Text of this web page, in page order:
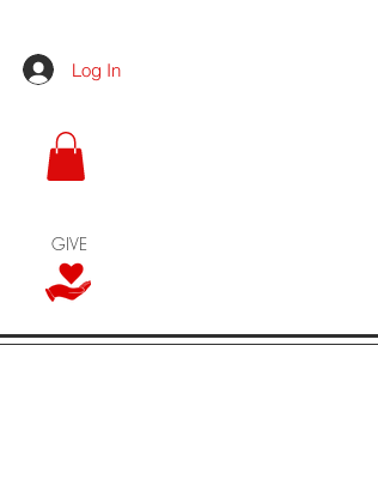
Log In
GIVE